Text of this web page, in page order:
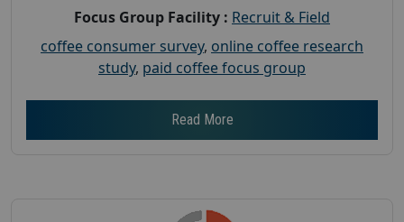
Focus Group Facility : Recruit & Field
coffee consumer survey, online coffee research
study, paid coffee focus group
Read More